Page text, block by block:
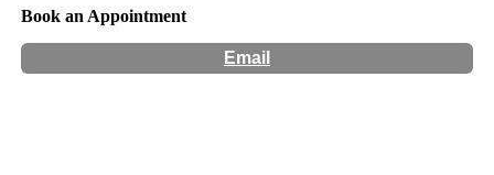
Book an Appointment
Email